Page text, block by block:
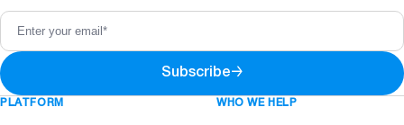
Subscribe→
PLATFORM WHO WE HELP